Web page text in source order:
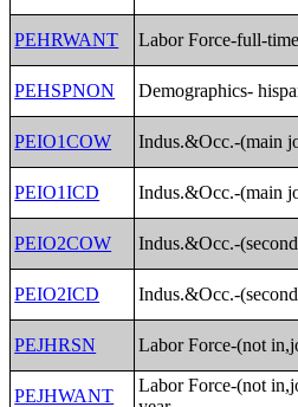
PEHRWANT Labor Force-full-
PEHSPNON Demographics-
PEIO1COW Indus.&Occ.-(main
PEIO1ICD Indus.&Occ.-(main
PEIO2COW Indus.&Occ.-
PEIO2ICD Indus.&Occ.-
PEJHRSN Labor Force-(not
PEJHWANT
Labor Force-(not